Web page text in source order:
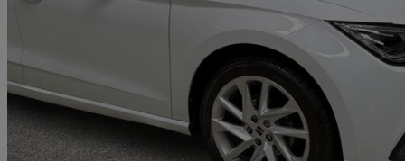
1.0 Mpi Fr 5dr15,991 miles
£12,476 Great